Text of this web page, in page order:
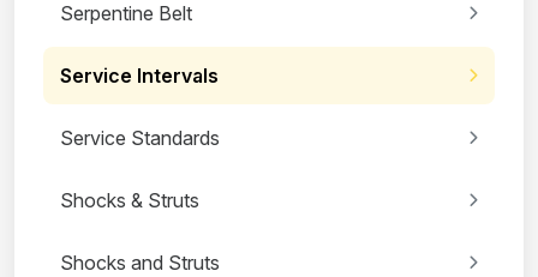
Serpentine Belt
Service Intervals
Service Standards
Shocks & Struts
Shocks and Struts